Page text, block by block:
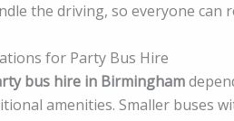
the driving, so everyone can
for Party Bus Hire
bus hire in Birmingham
amenities. Smaller buses